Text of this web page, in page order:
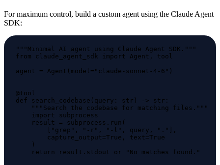
For maximum control, build a custom agent using the Claude Agent
SDK: